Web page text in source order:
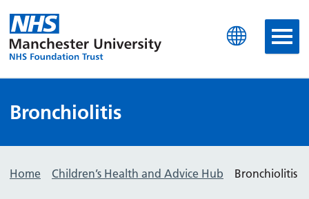
Manchester University
Bronchiolitis
Home Children’s Health and Advice Hub Bronchiolitis